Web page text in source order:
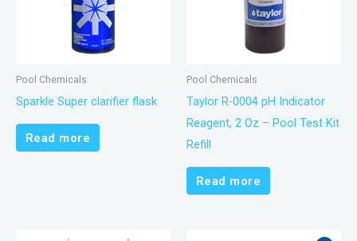
Pool Chemicals
Sparkle Super clarifier flask
Read more
Pool Chemicals
Taylor R-0004 pH Indicator
Reagent, 2 Oz – Pool Test Kit
Refill
Read more